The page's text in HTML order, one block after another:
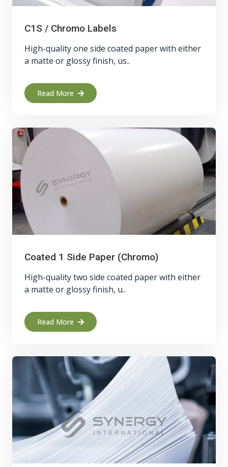
C1S / Chromo Labels
High-quality one side coated paper with either
a matte or glossy finish, us..
Read More
Coated 1 Side Paper (Chromo)
High-quality two side coated paper with either
a matte or glossy finish, u..
Read More